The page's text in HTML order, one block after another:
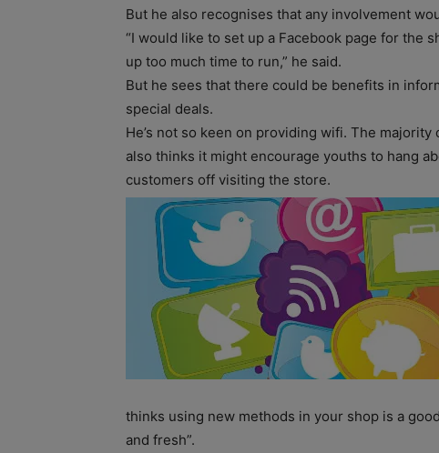
But he also recognises that any involvement
“I would like to set up a Facebook page for the
up too much time to run,” he said.
But he sees that there could be benefits in
special deals.
He’s not so keen on providing wifi. The
also thinks it might encourage youths to hang
customers off visiting the store.
thinks using new methods in your shop is a
and fresh”.